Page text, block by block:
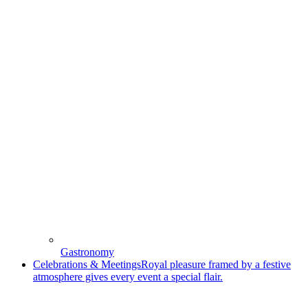
Gastronomy
Celebrations & MeetingsRoyal pleasure framed by a festive
atmosphere gives every event a special flair.